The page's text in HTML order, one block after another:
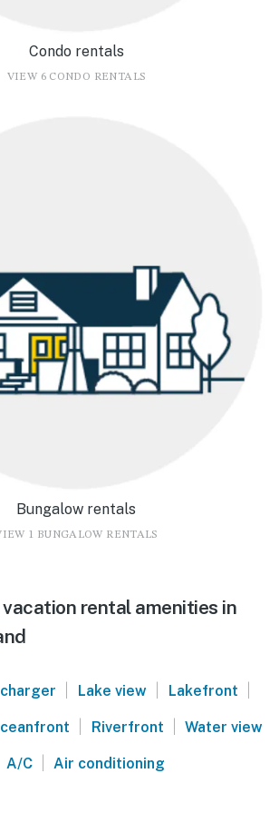
Condo rentals
VIEW 6 CONDO RENTALS
Bungalow rentals
1 BUNGALOW RENTALS
rental amenities in
| Lake view | Lakefront |
| Riverfront | Water view
A/C | Air conditioning